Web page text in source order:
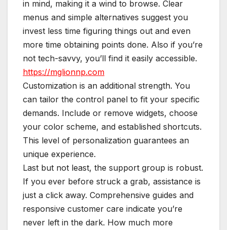
in mind, making it a wind to browse. Clear
menus and simple alternatives suggest you
invest less time figuring things out and even
more time obtaining points done. Also if you’re
not tech-savvy, you’ll find it easily accessible.
https://mglionnp.com
Customization is an additional strength. You
can tailor the control panel to fit your specific
demands. Include or remove widgets, choose
your color scheme, and established shortcuts.
This level of personalization guarantees an
unique experience.
Last but not least, the support group is robust.
If you ever before struck a grab, assistance is
just a click away. Comprehensive guides and
responsive customer care indicate you’re
never left in the dark. How much more